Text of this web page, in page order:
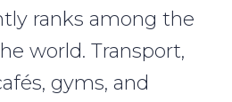
ranks among the
world. Transport,
gyms, and